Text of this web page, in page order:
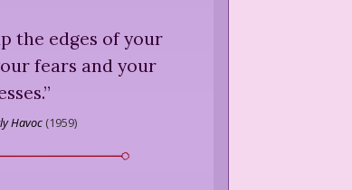
the edges of your
fears and your
”
Havoc(1959)